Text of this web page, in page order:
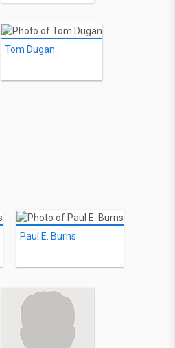
Tom Dugan
Paul E. Burns